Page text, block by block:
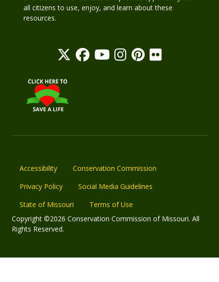
all citizens to use, enjoy, and learn about these
resources.
Accessibility
Conservation Commission
Privacy Policy
Social Media Guidelines
State of Missouri
Terms of Use
Copyright ©2026 Conservation Commission of Missouri. All
Rights Reserved.